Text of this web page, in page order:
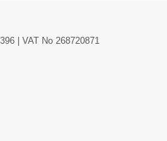
| VAT No 268720871